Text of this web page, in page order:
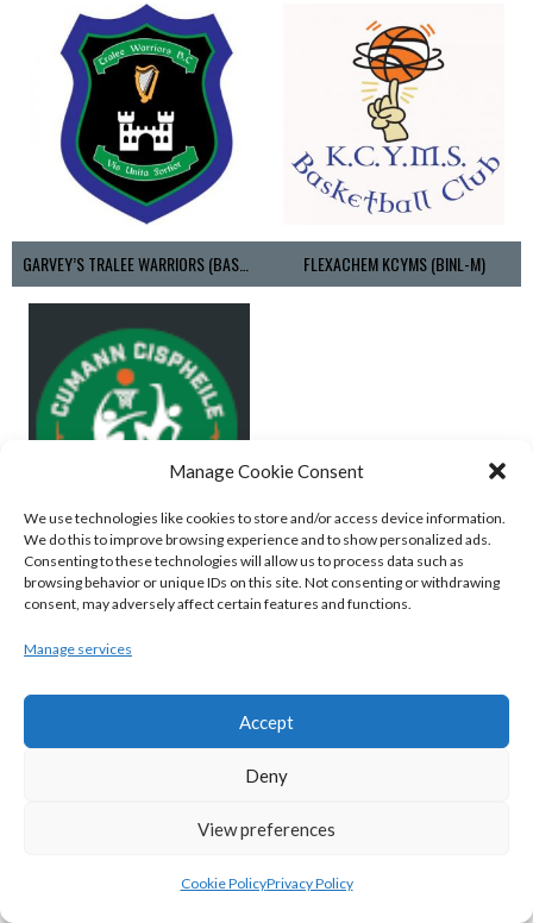
Manage Cookie Consent
We use technologies like cookies to store and/or access device information.
We do this to improve browsing experience and to show personalized ads.
Consenting to these technologies will allow us to process data such as
browsing behavior or unique IDs on this site. Not consenting or withdrawing
consent, may adversely affect certain features and functions.
Manage services
Accept
Deny
View preferences
Cookie PolicyPrivacy Policy
GARVEY’S TRALEE WARRIORS (BASKETBALL-MEN) FLEXACHEM KCYMS (BINL-M)
MOYCULLEN BC (BASKETBALL-MEN)
BASKETBALL IRELAND WOMEN'S
NATIONAL LEAGUE TEAMS 2022-23
BASKETBALL IRELAND NATIONAL LEAGUE